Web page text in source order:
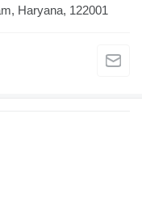
Haryana, 122001